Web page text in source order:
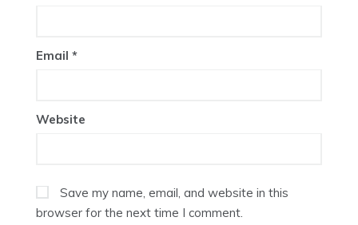
Email *
Website
Save my name, email, and website in this
browser for the next time I comment.